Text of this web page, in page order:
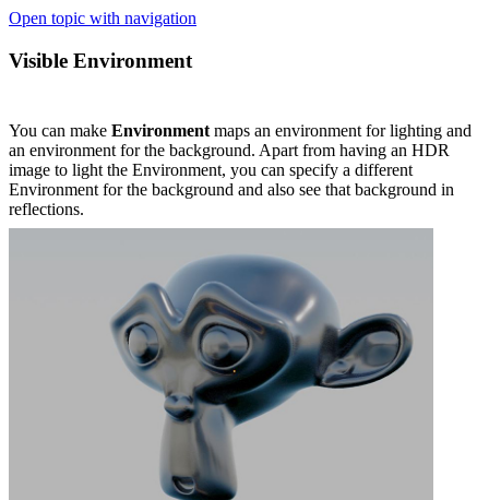
Open topic with navigation
Visible Environment
You can make Environment maps an environment for lighting and
an environment for the background. Apart from having an HDR
image to light the Environment, you can specify a different
Environment for the background and also see that background in
reflections.